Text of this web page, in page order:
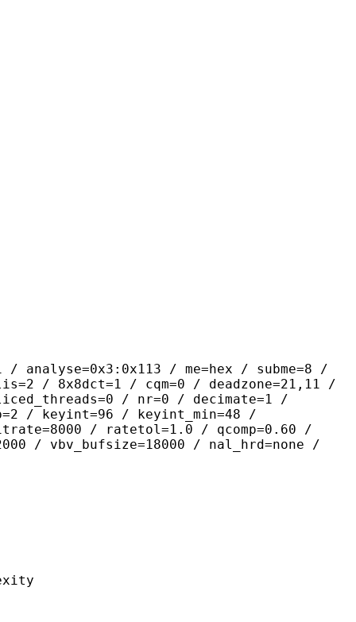
/ me=hex / subme=8 /
/ 8x8dct=1 / cqm=0 / deadzone=21,11 /
/ nr=0 / decimate=1 /
/ keyint=96 / keyint_min=48 /
/ ratetol=1.0 / qcomp=0.60 /
/ vbv_bufsize=18000 / nal_hrd=none /